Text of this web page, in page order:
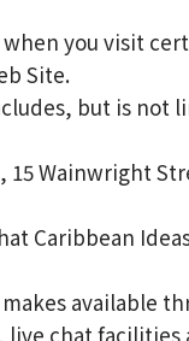
you visit
Site.
but is not
15 Wainwright
Caribbean
available
chat facilities